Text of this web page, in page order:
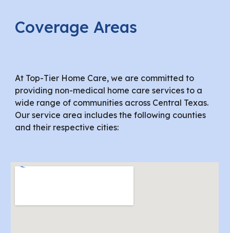
Coverage Areas
At Top-Tier Home Care, we are committed to
providing non-medical home care services to a
wide range of communities across Central Texas.
Our service area includes the following counties
and their respective cities: